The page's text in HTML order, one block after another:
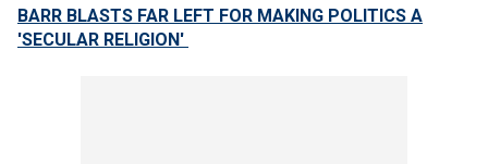
BARR BLASTS FAR LEFT FOR MAKING POLITICS A
'SECULAR RELIGION'